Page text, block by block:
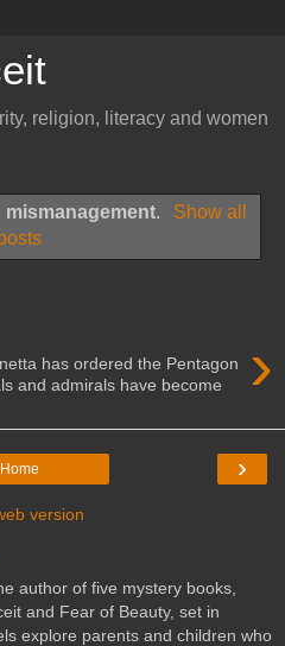
religion, literacy and women
mismanagement.
Show all
›
has ordered the Pentagon
and admirals have become
›
Home
version
author of five mystery books,
and Fear of Beauty, set in
explore parents and children who